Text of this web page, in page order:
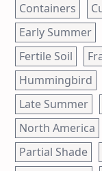
Containers
Early Summer
Fertile Soil
Hummingbird
Late Summer
North America
Partial Shade